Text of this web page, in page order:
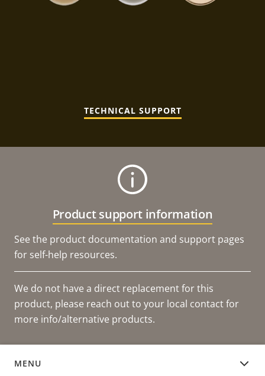
TECHNICAL SUPPORT
Product support information
See the product documentation and support pages
for self-help resources.
We do not have a direct replacement for this
product, please reach out to your local contact for
more info/alternative products.
MENU
VIDEOS